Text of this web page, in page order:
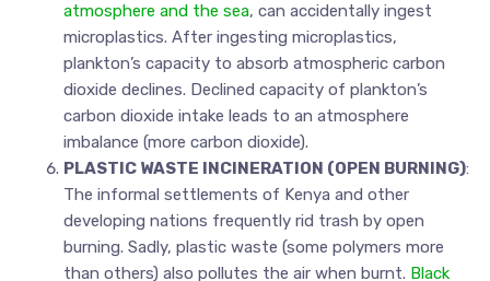
atmosphere and the sea, can accidentally ingest
microplastics. After ingesting microplastics,
plankton’s capacity to absorb atmospheric carbon
dioxide declines. Declined capacity of plankton’s
carbon dioxide intake leads to an atmosphere
imbalance (more carbon dioxide).
PLASTIC WASTE INCINERATION (OPEN BURNING):
The informal settlements of Kenya and other
developing nations frequently rid trash by open
burning. Sadly, plastic waste (some polymers more
than others) also pollutes the air when burnt. Black